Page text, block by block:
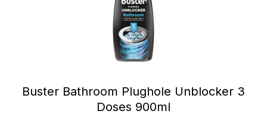
Buster Bathroom Plughole Unblocker 3
Doses 900ml